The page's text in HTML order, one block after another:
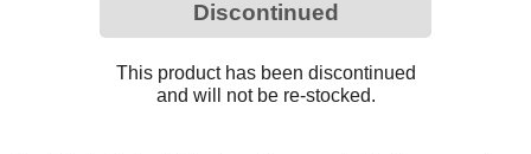
Discontinued
This product has been discontinued
and will not be re-stocked.